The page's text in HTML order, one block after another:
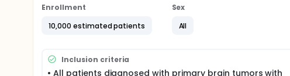
Patients (pediatric and adults) with a diagnosis
Approximately 500-600 patients are expected to be
from approximately 10,000 patients, which will be the
The area of the primary tumor (or cavity and residual
Enrollment
10,000 estimated patients
Sex
All
Inclusion criteria
• All patients diagnosed with primary brain tumors with